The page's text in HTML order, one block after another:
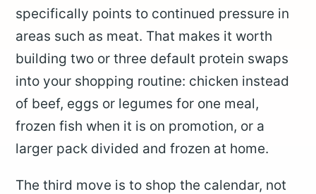
specifically points to continued pressure in
areas such as meat. That makes it worth
building two or three default protein swaps
into your shopping routine: chicken instead
of beef, eggs or legumes for one meal,
frozen fish when it is on promotion, or a
larger pack divided and frozen at home.
The third move is to shop the calendar, not